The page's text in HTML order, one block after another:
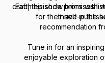
craft, this show brims with
thrive in the
Each episode promises
for their self-
recommendation
Tune in for an
enjoyable exploration